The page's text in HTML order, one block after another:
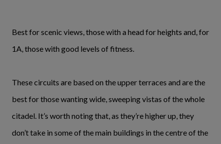
Best for scenic views, those with a head for heights and, for
1A, those with good levels of fitness.
These circuits are based on the upper terraces and are the
best for those wanting wide, sweeping vistas of the whole
citadel. It’s worth noting that, as they’re higher up, they
don’t take in some of the main buildings in the centre of the